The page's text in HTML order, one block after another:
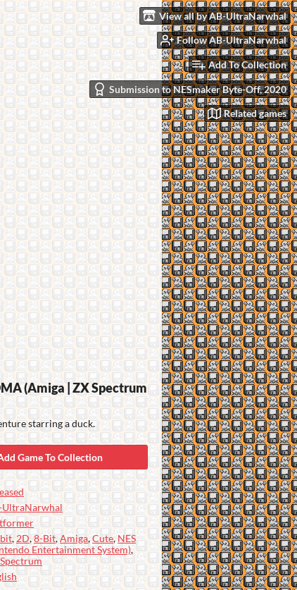
View all by AB-UltraNarwhal
Follow AB-UltraNarwhal
Add To Collection
Submission to NESmaker Byte-Off, 2020
Related games
(Amiga | ZX Spectrum
starring a duck.
Game To Collection
UltraNarwhal
,2D,8-Bit,Amiga,Cute, NES
Entertainment System),